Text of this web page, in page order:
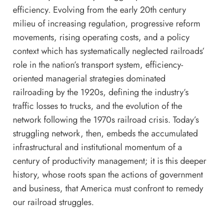
efficiency. Evolving from the early 20th century
milieu of increasing regulation, progressive reform
movements, rising operating costs, and a policy
context which has systematically neglected railroads’
role in the nation’s transport system, efficiency-
oriented managerial strategies dominated
railroading by the 1920s, defining the industry’s
traffic losses to trucks, and the evolution of the
network following the 1970s railroad crisis. Today’s
struggling network, then, embeds the accumulated
infrastructural and institutional momentum of a
century of productivity management; it is this deeper
history, whose roots span the actions of government
and business, that America must confront to remedy
our railroad struggles.